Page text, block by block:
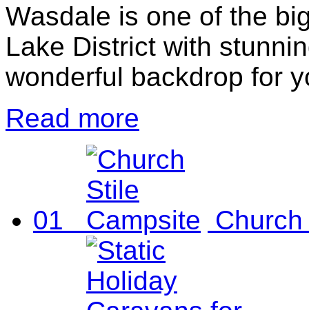
Wasdale is one of the
Lake District with
wonderful backdrop for
Read more
01